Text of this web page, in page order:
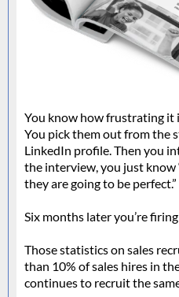
You know how frustrating it
You pick them out from the
LinkedIn profile. Then you
the interview, you just know
they are going to be perfect.”
Six months later you’re
Those statistics on sales
than 10% of sales hires in
continues to recruit the same